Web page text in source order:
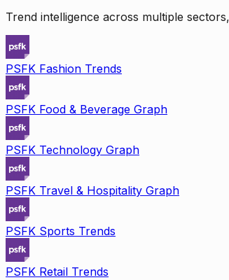
Trend intelligence across multiple
PSFK Fashion Trends
PSFK Food & Beverage Graph
PSFK Technology Graph
PSFK Travel & Hospitality Graph
PSFK Sports Trends
PSFK Retail Trends